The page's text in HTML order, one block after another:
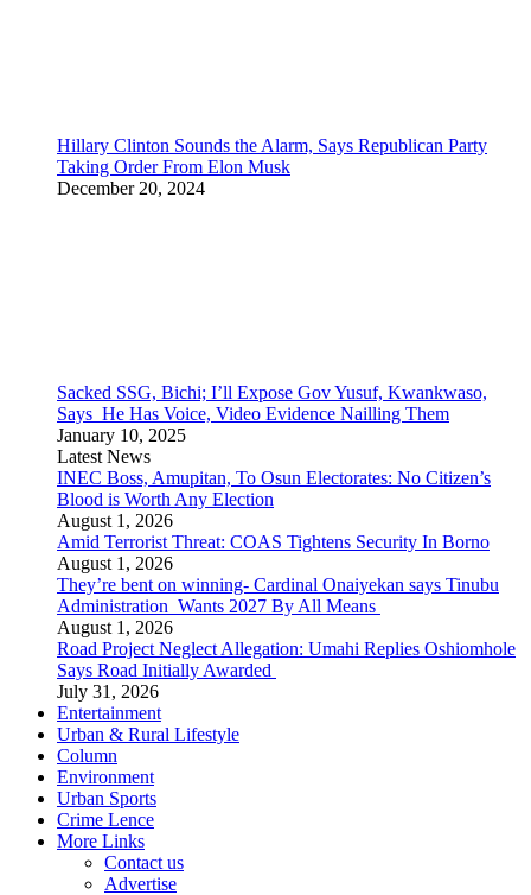
Hillary Clinton Sounds the Alarm, Says Republican Party
Taking Order From Elon Musk
December 20, 2024
Sacked SSG, Bichi; I’ll Expose Gov Yusuf, Kwankwaso,
Says He Has Voice, Video Evidence Nailling Them
January 10, 2025
Latest News
INEC Boss, Amupitan, To Osun Electorates: No Citizen’s
Blood is Worth Any Election
August 1, 2026
Amid Terrorist Threat: COAS Tightens Security In Borno
August 1, 2026
They’re bent on winning- Cardinal Onaiyekan says Tinubu
Administration Wants 2027 By All Means
August 1, 2026
Road Project Neglect Allegation: Umahi Replies Oshiomhole
Says Road Initially Awarded
July 31, 2026
Entertainment
Urban & Rural Lifestyle
Column
Environment
Urban Sports
Crime Lence
More Links
Contact us
Advertise